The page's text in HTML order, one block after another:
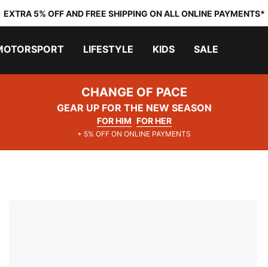
EXTRA 5% OFF AND FREE SHIPPING ON ALL ONLINE PAYMENTS*
LIFESTYLE KIDS SALE
CHANGE OF PACE
GEAR UP FOR THE NEW SEASON
FOR HIM FOR HER
+ 5% OFF ON ONLINE PAYMENTS